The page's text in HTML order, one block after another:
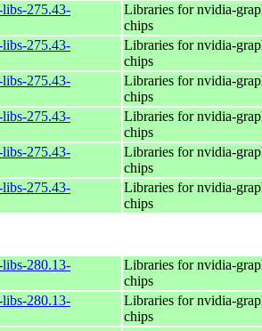
275.43-
Libraries for nvidia-
chips
275.43-
Libraries for nvidia-
chips
275.43-
Libraries for nvidia-
chips
275.43-
Libraries for nvidia-
chips
275.43-
Libraries for nvidia-
chips
275.43-
Libraries for nvidia-
chips
280.13-
Libraries for nvidia-
chips
280.13-
Libraries for nvidia-
chips